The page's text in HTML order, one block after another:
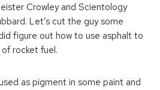
Crowley and Scientology
Let’s cut the guy some
figure out how to use asphalt to
rocket fuel.
as pigment in some paint and